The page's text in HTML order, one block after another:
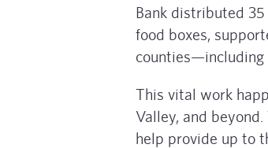
Bank distributed
food boxes,
counties—including
This vital work
Valley, and
help provide up to